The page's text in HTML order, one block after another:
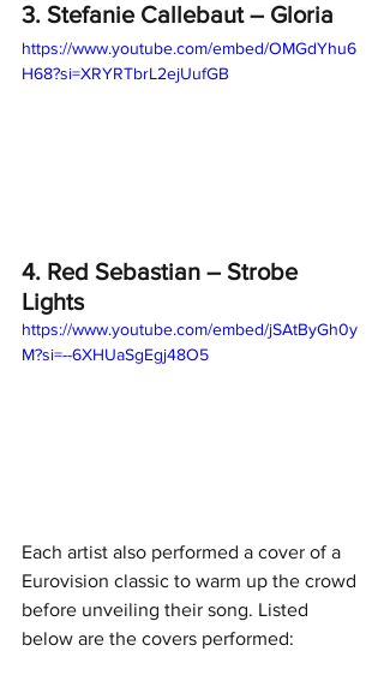
3. Stefanie Callebaut – Gloria
https://www.youtube.com/embed/OMGdYhu6
H68?si=XRYRTbrL2ejUufGB
4. Red Sebastian – Strobe
Lights
https://www.youtube.com/embed/jSAtByGh0y
M?si=--6XHUaSgEgj48O5
Each artist also performed a cover of a
Eurovision classic to warm up the crowd
before unveiling their song. Listed
below are the covers performed: